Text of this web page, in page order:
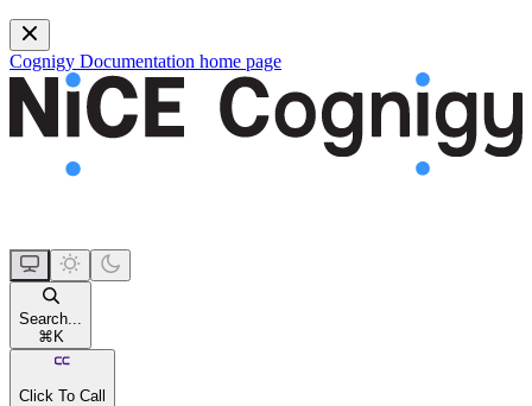
Cognigy Documentation home page
Search...
⌘ K
Click To Call